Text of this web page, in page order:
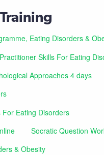
Eating Disorders &
Skills For Eating
Approaches 4 days
Eating Disorders
Socratic Question
& Obesity